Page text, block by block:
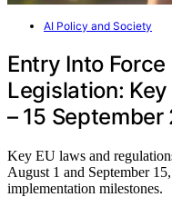
AI Policy and Society
Entry Into
Legislation:
– 15
Key EU laws and
August 1 and September
implementation milestones.